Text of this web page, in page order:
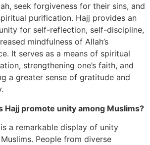
seek forgiveness for their sins, and
purification. Hajj provides an
for self-reflection, self-discipline,
mindfulness of Allah’s
It serves as a means of spiritual
strengthening one’s faith, and
a greater sense of gratitude and
Hajj promote unity among Muslims?
a remarkable display of unity
People from diverse